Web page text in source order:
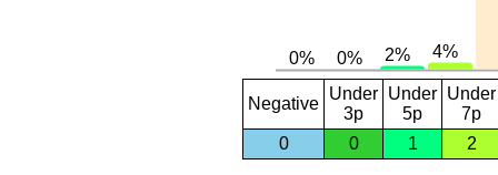
Negative
Under
3p
Under
5p
Under
7p
0
0 1 2